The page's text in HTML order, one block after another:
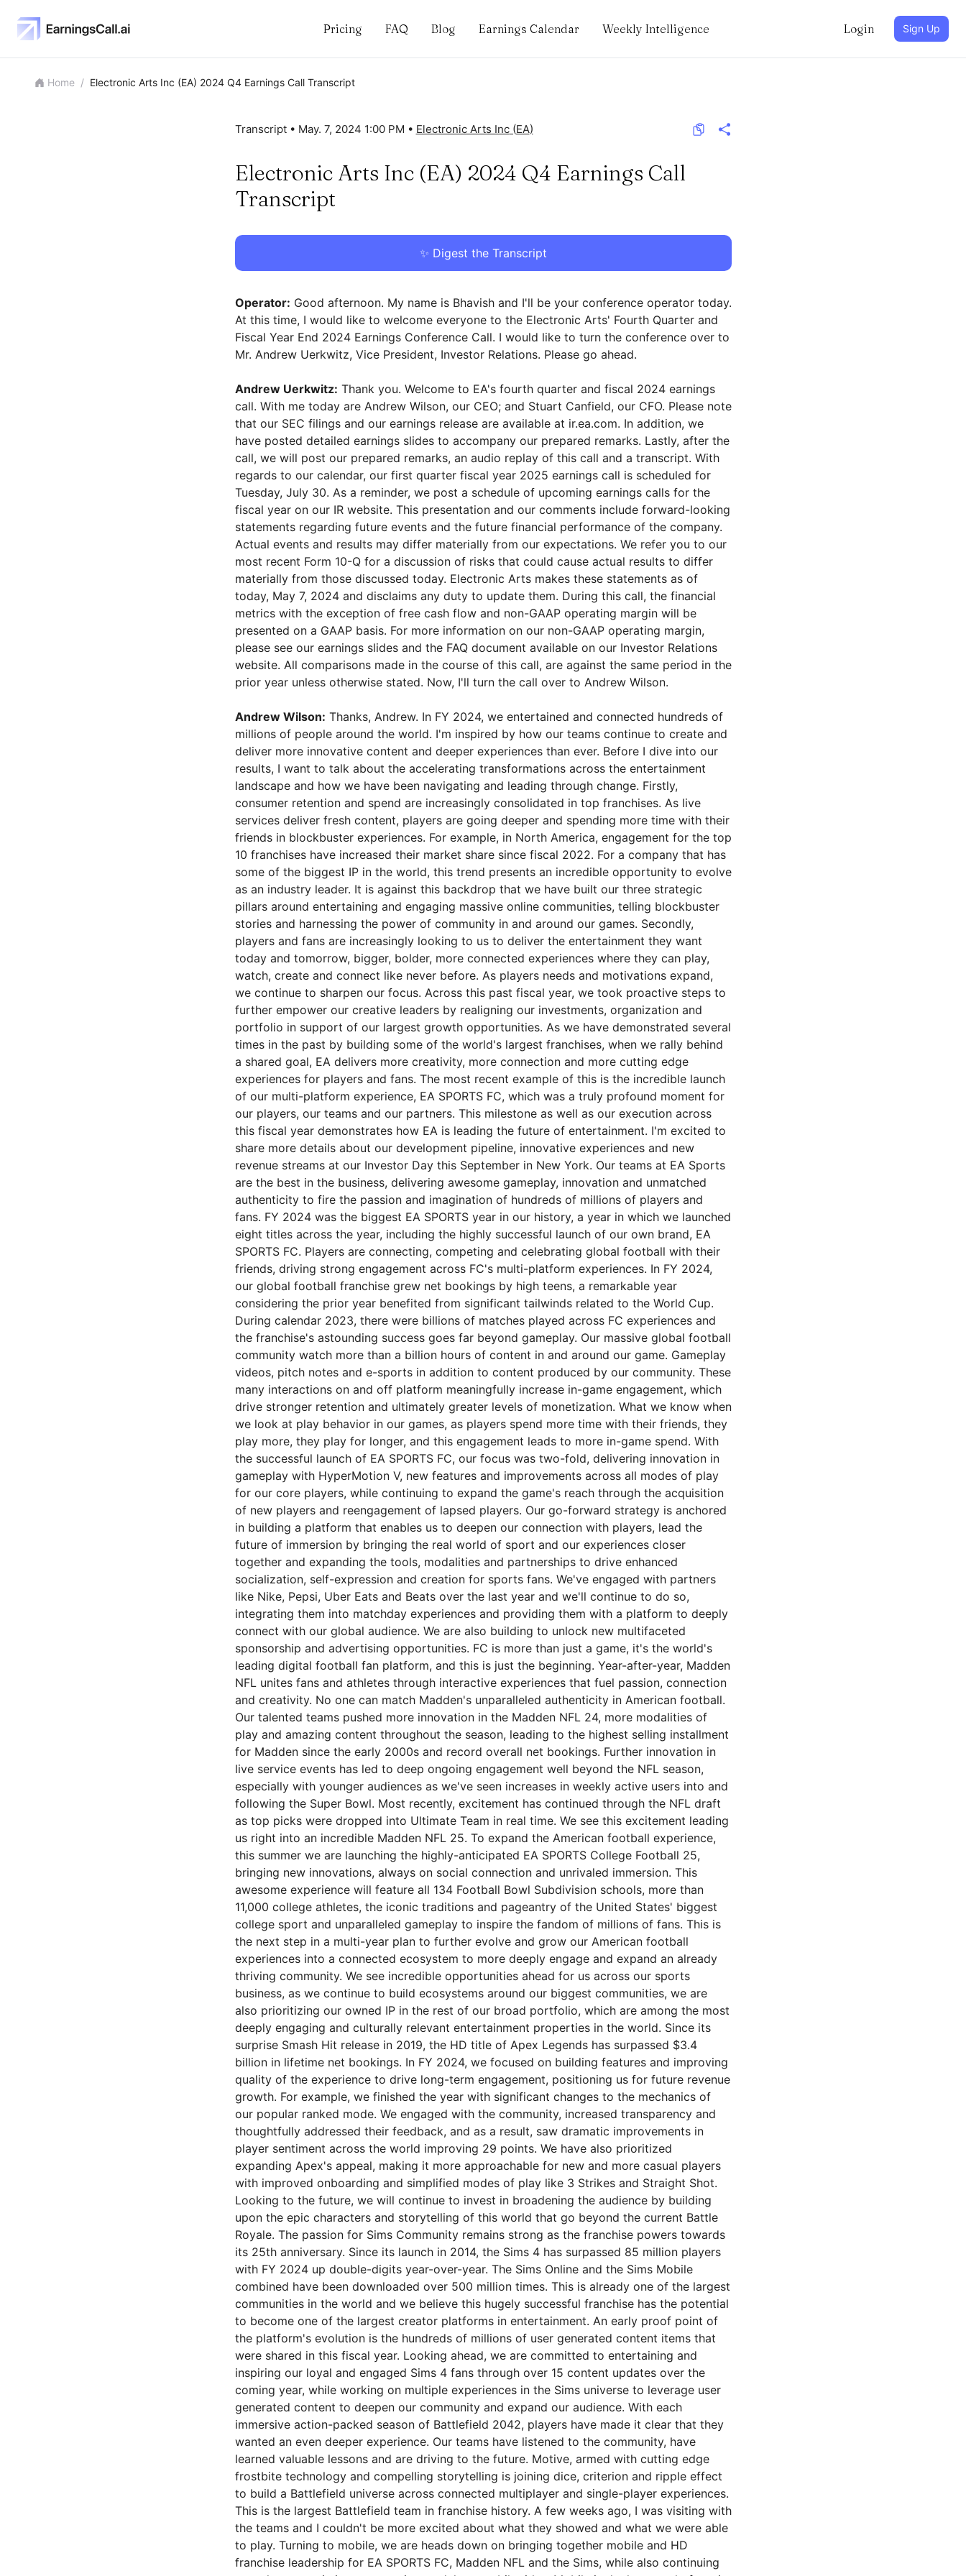
Pricing FAQ Blog Earnings Calendar Weekly Intelligence Login Sign Up
Home / Electronic Arts Inc (EA) 2024 Q4 Earnings Call Transcript
Transcript • May. 7, 2024 1:00 PM • Electronic Arts Inc(EA)
Electronic Arts Inc (EA) 2024 Q4 Earnings Call
Transcript
✨ Digest the Transcript
Operator: Good afternoon. My name is Bhavish and I'll be your conference operator today.
At this time, I would like to welcome everyone to the Electronic Arts' Fourth Quarter and
Fiscal Year End 2024 Earnings Conference Call. I would like to turn the conference over to
Mr. Andrew Uerkwitz, Vice President, Investor Relations. Please go ahead.
Andrew Uerkwitz: Thank you. Welcome to EA's fourth quarter and fiscal 2024 earnings
call. With me today are Andrew Wilson, our CEO; and Stuart Canfield, our CFO. Please note
that our SEC filings and our earnings release are available at ir.ea.com. In addition, we
have posted detailed earnings slides to accompany our prepared remarks. Lastly, after the
call, we will post our prepared remarks, an audio replay of this call and a transcript. With
regards to our calendar, our first quarter fiscal year 2025 earnings call is scheduled for
Tuesday, July 30. As a reminder, we post a schedule of upcoming earnings calls for the
fiscal year on our IR website. This presentation and our comments include forward-looking
statements regarding future events and the future financial performance of the company.
Actual events and results may differ materially from our expectations. We refer you to our
most recent Form 10-Q for a discussion of risks that could cause actual results to differ
materially from those discussed today. Electronic Arts makes these statements as of
today, May 7, 2024 and disclaims any duty to update them. During this call, the financial
metrics with the exception of free cash flow and non-GAAP operating margin will be
presented on a GAAP basis. For more information on our non-GAAP operating margin,
please see our earnings slides and the FAQ document available on our Investor Relations
website. All comparisons made in the course of this call, are against the same period in the
prior year unless otherwise stated. Now, I'll turn the call over to Andrew Wilson.
Andrew Wilson: Thanks, Andrew. In FY 2024, we entertained and connected hundreds of
millions of people around the world. I'm inspired by how our teams continue to create and
deliver more innovative content and deeper experiences than ever. Before I dive into our
results, I want to talk about the accelerating transformations across the entertainment
landscape and how we have been navigating and leading through change. Firstly,
consumer retention and spend are increasingly consolidated in top franchises. As live
services deliver fresh content, players are going deeper and spending more time with their
friends in blockbuster experiences. For example, in North America, engagement for the top
10 franchises have increased their market share since fiscal 2022. For a company that has
some of the biggest IP in the world, this trend presents an incredible opportunity to evolve
as an industry leader. It is against this backdrop that we have built our three strategic
pillars around entertaining and engaging massive online communities, telling blockbuster
stories and harnessing the power of community in and around our games. Secondly,
players and fans are increasingly looking to us to deliver the entertainment they want
today and tomorrow, bigger, bolder, more connected experiences where they can play,
watch, create and connect like never before. As players needs and motivations expand,
we continue to sharpen our focus. Across this past fiscal year, we took proactive steps to
further empower our creative leaders by realigning our investments, organization and
portfolio in support of our largest growth opportunities. As we have demonstrated several
times in the past by building some of the world's largest franchises, when we rally behind
a shared goal, EA delivers more creativity, more connection and more cutting edge
experiences for players and fans. The most recent example of this is the incredible launch
of our multi-platform experience, EA SPORTS FC, which was a truly profound moment for
our players, our teams and our partners. This milestone as well as our execution across
this fiscal year demonstrates how EA is leading the future of entertainment. I'm excited to
share more details about our development pipeline, innovative experiences and new
revenue streams at our Investor Day this September in New York. Our teams at EA Sports
are the best in the business, delivering awesome gameplay, innovation and unmatched
authenticity to fire the passion and imagination of hundreds of millions of players and
fans. FY 2024 was the biggest EA SPORTS year in our history, a year in which we launched
eight titles across the year, including the highly successful launch of our own brand, EA
SPORTS FC. Players are connecting, competing and celebrating global football with their
friends, driving strong engagement across FC's multi-platform experiences. In FY 2024,
our global football franchise grew net bookings by high teens, a remarkable year
considering the prior year benefited from significant tailwinds related to the World Cup.
During calendar 2023, there were billions of matches played across FC experiences and
the franchise's astounding success goes far beyond gameplay. Our massive global football
community watch more than a billion hours of content in and around our game. Gameplay
videos, pitch notes and e-sports in addition to content produced by our community. These
many interactions on and off platform meaningfully increase in-game engagement, which
drive stronger retention and ultimately greater levels of monetization. What we know when
we look at play behavior in our games, as players spend more time with their friends, they
play more, they play for longer, and this engagement leads to more in-game spend. With
the successful launch of EA SPORTS FC, our focus was two-fold, delivering innovation in
gameplay with HyperMotion V, new features and improvements across all modes of play
for our core players, while continuing to expand the game's reach through the acquisition
of new players and reengagement of lapsed players. Our go-forward strategy is anchored
in building a platform that enables us to deepen our connection with players, lead the
future of immersion by bringing the real world of sport and our experiences closer
together and expanding the tools, modalities and partnerships to drive enhanced
socialization, self-expression and creation for sports fans. We've engaged with partners
like Nike, Pepsi, Uber Eats and Beats over the last year and we'll continue to do so,
integrating them into matchday experiences and providing them with a platform to deeply
connect with our global audience. We are also building to unlock new multifaceted
sponsorship and advertising opportunities. FC is more than just a game, it's the world's
leading digital football fan platform, and this is just the beginning. Year-after-year, Madden
NFL unites fans and athletes through interactive experiences that fuel passion, connection
and creativity. No one can match Madden's unparalleled authenticity in American football.
Our talented teams pushed more innovation in the Madden NFL 24, more modalities of
play and amazing content throughout the season, leading to the highest selling installment
for Madden since the early 2000s and record overall net bookings. Further innovation in
live service events has led to deep ongoing engagement well beyond the NFL season,
especially with younger audiences as we've seen increases in weekly active users into and
following the Super Bowl. Most recently, excitement has continued through the NFL draft
as top picks were dropped into Ultimate Team in real time. We see this excitement leading
us right into an incredible Madden NFL 25. To expand the American football experience,
this summer we are launching the highly-anticipated EA SPORTS College Football 25,
bringing new innovations, always on social connection and unrivaled immersion. This
awesome experience will feature all 134 Football Bowl Subdivision schools, more than
11,000 college athletes, the iconic traditions and pageantry of the United States' biggest
college sport and unparalleled gameplay to inspire the fandom of millions of fans. This is
the next step in a multi-year plan to further evolve and grow our American football
experiences into a connected ecosystem to more deeply engage and expand an already
thriving community. We see incredible opportunities ahead for us across our sports
business, as we continue to build ecosystems around our biggest communities, we are
also prioritizing our owned IP in the rest of our broad portfolio, which are among the most
deeply engaging and culturally relevant entertainment properties in the world. Since its
surprise Smash Hit release in 2019, the HD title of Apex Legends has surpassed $3.4
billion in lifetime net bookings. In FY 2024, we focused on building features and improving
quality of the experience to drive long-term engagement, positioning us for future revenue
growth. For example, we finished the year with significant changes to the mechanics of
our popular ranked mode. We engaged with the community, increased transparency and
thoughtfully addressed their feedback, and as a result, saw dramatic improvements in
player sentiment across the world improving 29 points. We have also prioritized
expanding Apex's appeal, making it more approachable for new and more casual players
with improved onboarding and simplified modes of play like 3 Strikes and Straight Shot.
Looking to the future, we will continue to invest in broadening the audience by building
upon the epic characters and storytelling of this world that go beyond the current Battle
Royale. The passion for Sims Community remains strong as the franchise powers towards
its 25th anniversary. Since its launch in 2014, the Sims 4 has surpassed 85 million players
with FY 2024 up double-digits year-over-year. The Sims Online and the Sims Mobile
combined have been downloaded over 500 million times. This is already one of the largest
communities in the world and we believe this hugely successful franchise has the potential
to become one of the largest creator platforms in entertainment. An early proof point of
the platform's evolution is the hundreds of millions of user generated content items that
were shared in this fiscal year. Looking ahead, we are committed to entertaining and
inspiring our loyal and engaged Sims 4 fans through over 15 content updates over the
coming year, while working on multiple experiences in the Sims universe to leverage user
generated content to deepen our community and expand our audience. With each
immersive action-packed season of Battlefield 2042, players have made it clear that they
wanted an even deeper experience. Our teams have listened to the community, have
learned valuable lessons and are driving to the future. Motive, armed with cutting edge
frostbite technology and compelling storytelling is joining dice, criterion and ripple effect
to build a Battlefield universe across connected multiplayer and single-player experiences.
This is the largest Battlefield team in franchise history. A few weeks ago, I was visiting with
the teams and I couldn't be more excited about what they showed and what we were able
to play. Turning to mobile, we are heads down on bringing together mobile and HD
franchise leadership for EA SPORTS FC, Madden NFL and the Sims, while also continuing